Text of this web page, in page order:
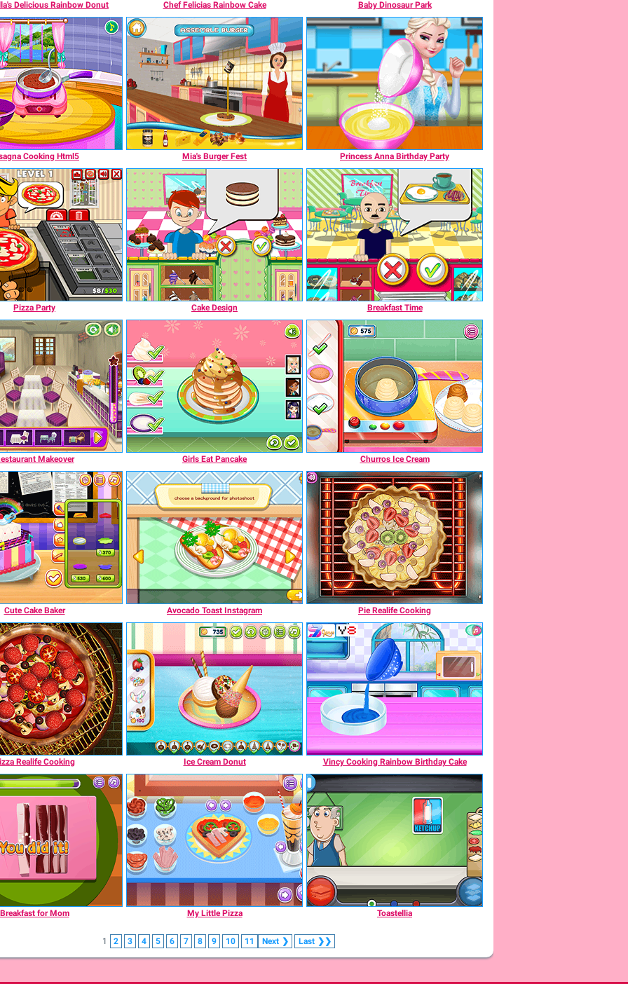
Delicious Rainbow Donut Chef Felicias Rainbow Cake Baby Dinosaur Park
Cooking Html5 Mia's Burger Fest Princess Anna Birthday Party
Pizza Party Cake Design Breakfast Time
Makeover Girls Eat Pancake Churros Ice Cream
Cute Cake Baker Avocado Toast Instagram Pie Realife Cooking
Realife Cooking Ice Cream Donut Vincy Cooking Rainbow Birthday Cake
Breakfast for Mom My Little Pizza Toastellia
1 2 3 4 5 6 7 8 9 10 11 Next ❯ Last ❯❯